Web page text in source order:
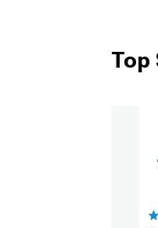
Top